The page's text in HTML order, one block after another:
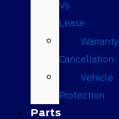
Vs
Lease
Warranty
Cancellation
Vehicle
Protection
Parts